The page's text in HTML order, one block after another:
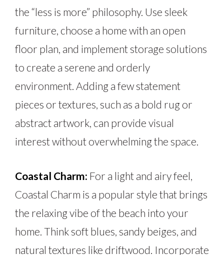
the “less is more” philosophy. Use sleek
furniture, choose a home with an open
floor plan, and implement storage solutions
to create a serene and orderly
environment. Adding a few statement
pieces or textures, such as a bold rug or
abstract artwork, can provide visual
interest without overwhelming the space.
Coastal Charm: For a light and airy feel,
Coastal Charm is a popular style that brings
the relaxing vibe of the beach into your
home. Think soft blues, sandy beiges, and
natural textures like driftwood. Incorporate